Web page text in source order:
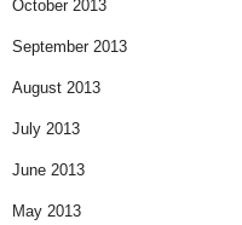
October 2013
September 2013
August 2013
July 2013
June 2013
May 2013